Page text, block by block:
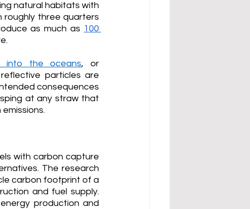
natural habitats with
roughly three quarters
as much as 100
into the oceans, or
particles are
consequences
at any straw that
with carbon capture
The research
carbon footprint of a
and fuel supply.
production and